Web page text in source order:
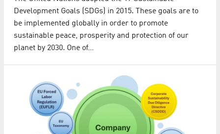
Development Goals (SDGs) in 2015. These goals are to
be implemented globally in order to promote
sustainable peace, prosperity and protection of our
planet by 2030. One of…